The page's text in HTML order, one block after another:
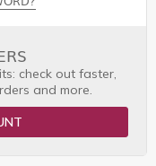
check out faster,
and more.